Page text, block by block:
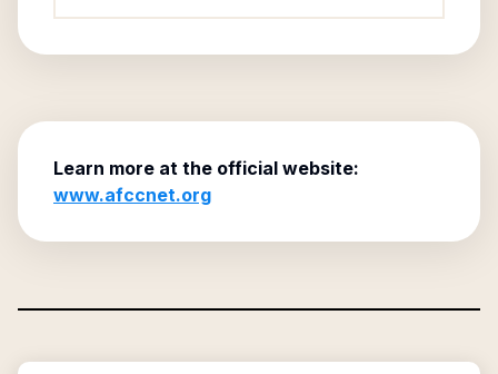
Learn more at the official website:
www.afccnet.org